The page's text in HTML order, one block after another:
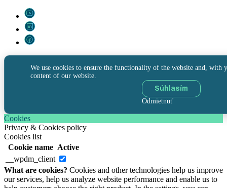
We use cookies to ensure the functionality of the website and, with
content of our website.
Súhlasím
Odmietnuť
Cookies
Privacy & Cookies policy
Cookies list
Cookie name Active
__wpdm_client
What are cookies? Cookies and other technologies help us improve
our services, help us analyze website performance and enable us to